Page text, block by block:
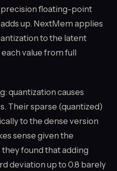
floating-point
up. NextMem applies
to the latent
value from full
quantization causes
Their sparse (quantized)
to the dense version
sense given the
found that adding
deviation up to 0.8 barely